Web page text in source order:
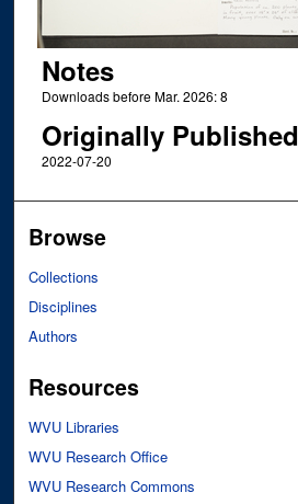
Notes
Downloads before Mar. 2026: 8
Originally Published
2022-07-20
Browse
Collections
Disciplines
Authors
Resources
WVU Libraries
WVU Research Office
WVU Research Commons